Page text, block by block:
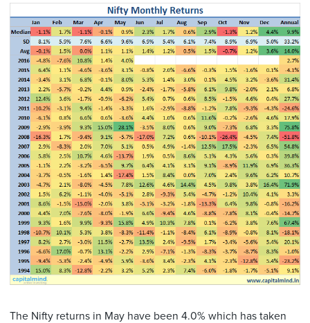
The Nifty returns in May have been 4.0% which has taken